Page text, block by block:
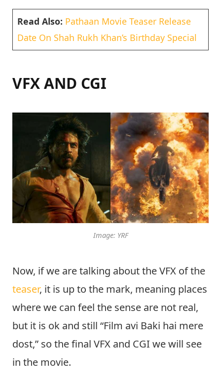
Read Also: Pathaan Movie Teaser Release
Date On Shah Rukh Khan’s Birthday Special
VFX AND CGI
Image: YRF
Now, if we are talking about the VFX of the
teaser, it is up to the mark, meaning places
where we can feel the sense are not real,
but it is ok and still “Film avi Baki hai mere
dost,” so the final VFX and CGI we will see
in the movie.